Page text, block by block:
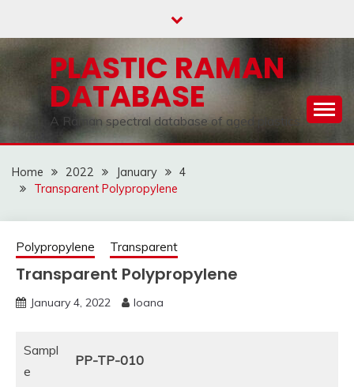
content
PLASTIC RAMAN
DATABASE
A Raman spectral database of aged plastics
Home 2022 January
4
Transparent Polypropylene
Polypropylene Transparent
Transparent Polypropylene
January 4, 2022 Ioana
Sampl
e
PP-TP-010